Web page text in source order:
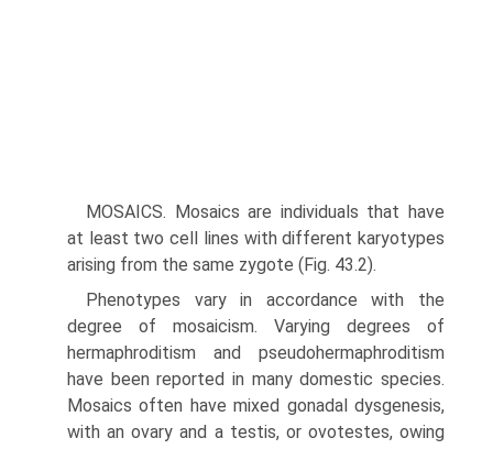
MOSAICS. Mosaics are individuals that have
at least two cell lines with different karyotypes
arising from the same zygote (Fig. 43.2).
Phenotypes vary in accordance with the
degree of mosaicism. Varying degrees of
hermaphroditism and pseudohermaphrodit­ism
have been reported in many domestic species.
Mosaics often have mixed gonadal dysgenesis,
with an ovary and a testis, or ovotestes, owing